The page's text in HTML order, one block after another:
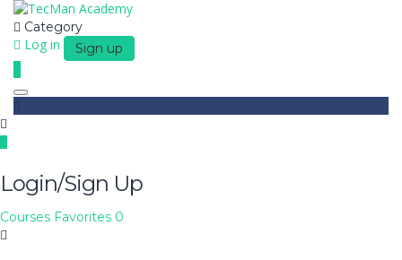
Category
Log in Sign up
Toggle navigation
Login/Sign Up
Courses Favorites 0